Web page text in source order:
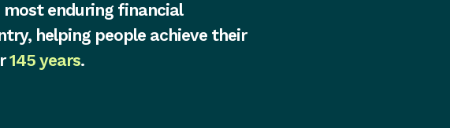
most enduring financial
helping people achieve their
145 years.